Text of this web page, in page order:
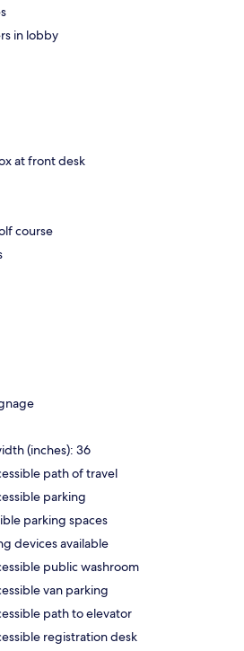
in lobby
at front desk
course
(inches): 36
path of travel
parking
parking spaces
devices available
public washroom
van parking
path to elevator
registration desk